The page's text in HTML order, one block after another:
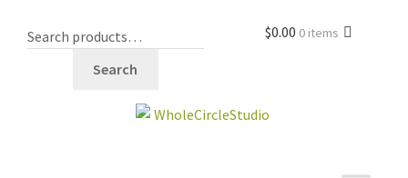
Search
$0.00 0 items